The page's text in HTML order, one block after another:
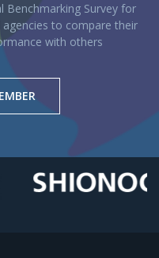
Benchmarking Survey for
to compare their
with others